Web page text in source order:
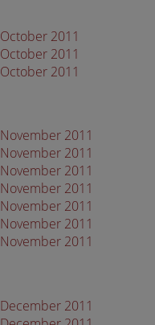
2011
2011
2011
2011
2011
2011
2011
2011
2011
2011
2011